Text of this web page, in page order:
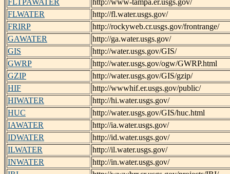
FLWATER
http://fl.water.usgs.gov/
FRIRP
http://rockyweb.cr.usgs.gov/frontrange/
GAWATER
http://ga.water.usgs.gov/
GIS
http://water.usgs.gov/GIS/
GWRP
http://water.usgs.gov/ogw/GWRP.html
GZIP
http://water.usgs.gov/GIS/gzip/
HIF
http://wwwhif.er.usgs.gov/public/
HIWATER
http://hi.water.usgs.gov/
HUC
http://water.usgs.gov/GIS/huc.html
IAWATER
http://ia.water.usgs.gov/
IDWATER
http://id.water.usgs.gov/
ILWATER
http://il.water.usgs.gov/
INWATER
http://in.water.usgs.gov/